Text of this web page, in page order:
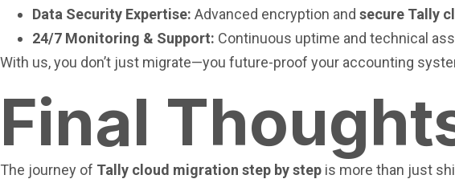
Data Security Expertise: Advanced encryption and secure Tally
24/7 Monitoring & Support: Continuous uptime and technical
With us, you don’t just migrate—you future-proof your accounting
Final
The journey of Tally cloud migration step by step is more than just